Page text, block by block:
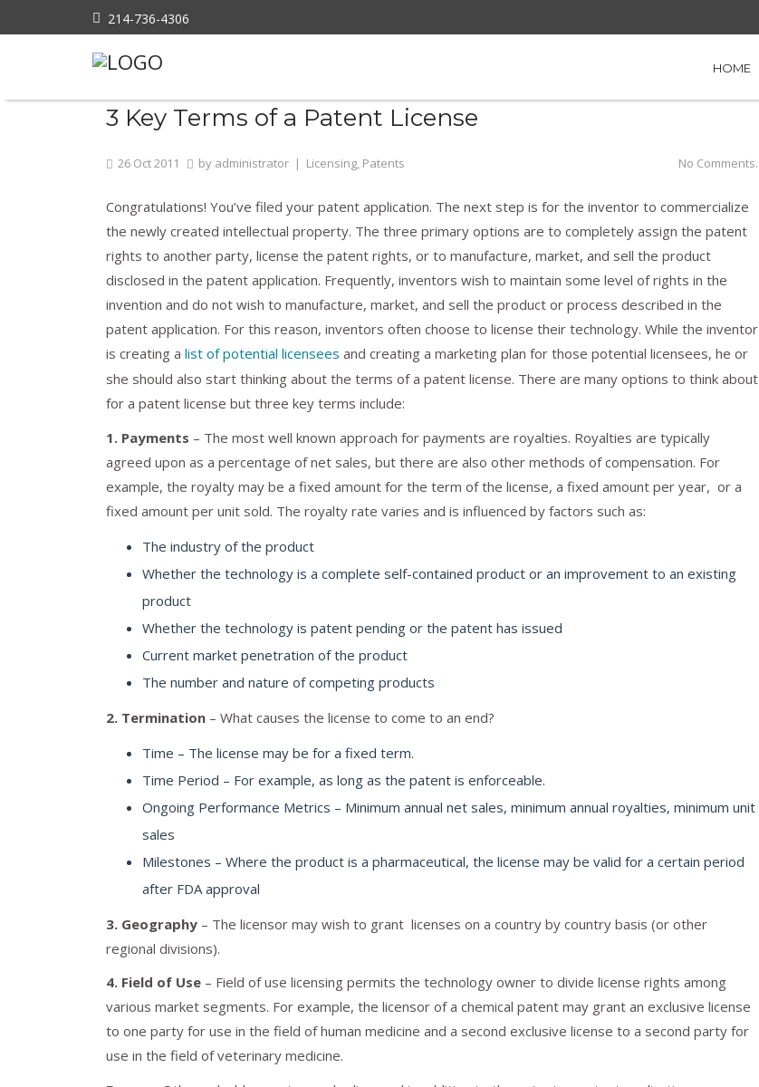
214-736-4306
HOME
Home»Licensing
3 Key Terms of a Patent License
26 Oct2011 by administrator | Licensing, Patents No Comments.
Congratulations! You’ve filed your patent application. The next step is for the inventor to commercialize
the newly created intellectual property. The three primary options are to completely assign the patent
rights to another party, license the patent rights, or to manufacture, market, and sell the product
disclosed in the patent application. Frequently, inventors wish to maintain some level of rights in the
invention and do not wish to manufacture, market, and sell the product or process described in the
patent application. For this reason, inventors often choose to license their technology. While the inventor
is creating a list of potential licensees and creating a marketing plan for those potential licensees, he or
she should also start thinking about the terms of a patent license. There are many options to think about
for a patent license but three key terms include:
1. Payments – The most well known approach for payments are royalties. Royalties are typically
agreed upon as a percentage of net sales, but there are also other methods of compensation. For
example, the royalty may be a fixed amount for the term of the license, a fixed amount per year, or a
fixed amount per unit sold. The royalty rate varies and is influenced by factors such as:
The industry of the product
Whether the technology is a complete self-contained product or an improvement to an existing
product
Whether the technology is patent pending or the patent has issued
Current market penetration of the product
The number and nature of competing products
2. Termination – What causes the license to come to an end?
Time – The license may be for a fixed term.
Time Period – For example, as long as the patent is enforceable.
Ongoing Performance Metrics – Minimum annual net sales, minimum annual royalties, minimum unit
sales
Milestones – Where the product is a pharmaceutical, the license may be valid for a certain period
after FDA approval
3. Geography – The licensor may wish to grant licenses on a country by country basis (or other
regional divisions).
4. Field of Use – Field of use licensing permits the technology owner to divide license rights among
various market segments. For example, the licensor of a chemical patent may grant an exclusive license
to one party for use in the field of human medicine and a second exclusive license to a second party for
use in the field of veterinary medicine.